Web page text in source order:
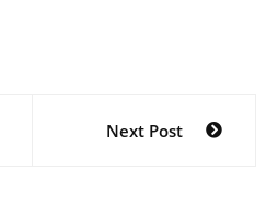
Next Post